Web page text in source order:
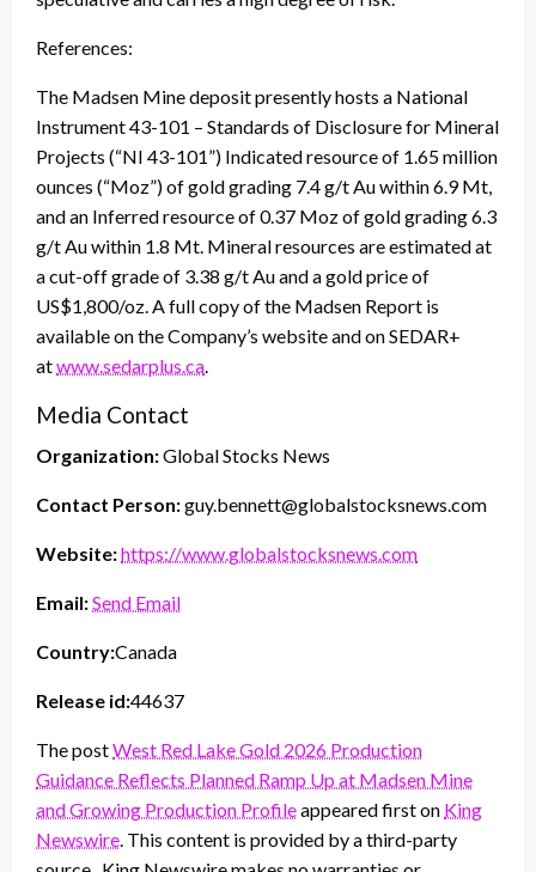
References:
The Madsen Mine deposit presently hosts a National
Instrument 43-101 – Standards of Disclosure for Mineral
Projects (“NI 43-101”) Indicated resource of 1.65 million
ounces (“Moz”) of gold grading 7.4 g/t Au within 6.9 Mt,
and an Inferred resource of 0.37 Moz of gold grading 6.3
g/t Au within 1.8 Mt. Mineral resources are estimated at
a cut-off grade of 3.38 g/t Au and a gold price of
US$1,800/oz. A full copy of the Madsen Report is
available on the Company’s website and on SEDAR+
atwww.sedarplus.ca.
Media Contact
Organization:Global Stocks News
Contact Person:guy.bennett@globalstocksnews.com
Website:https://www.globalstocksnews.com
Email:Send Email
Country:Canada
Release id:44637
The postWest Red Lake Gold 2026 Production
Guidance Reflects Planned Ramp Up at Madsen Mine
and Growing Production Profileappeared first on King
Newswire. This content is provided by a third-party